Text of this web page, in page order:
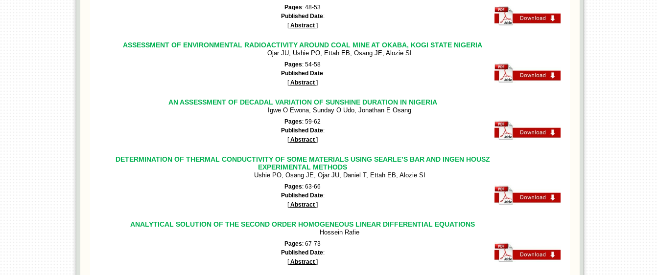
Pages: 48-53
Published Date:
[Abstract ]
ASSESSMENT OF ENVIRONMENTAL RADIOACTIVITY AROUND COAL MINE AT OKABA, KOGI STATE NIGERIA
Ojar JU, Ushie PO, Ettah EB, Osang JE, Alozie SI
Pages: 54-58
Published Date:
[Abstract ]
AN ASSESSMENT OF DECADAL VARIATION OF SUNSHINE DURATION IN NIGERIA
Igwe O Ewona, Sunday O Udo, Jonathan E Osang
Pages: 59-62
Published Date:
[Abstract ]
DETERMINATION OF THERMAL CONDUCTIVITY OF SOME MATERIALS USING SEARLE’S BAR AND INGEN HOUSZ
EXPERIMENTAL METHODS
Ushie PO, Osang JE, Ojar JU, Daniel T, Ettah EB, Alozie SI
Pages: 63-66
Published Date:
[Abstract ]
ANALYTICAL SOLUTION OF THE SECOND ORDER HOMOGENEOUS LINEAR DIFFERENTIAL EQUATIONS
Hossein Rafie
Pages: 67-73
Published Date:
[Abstract ]